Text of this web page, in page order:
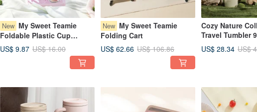
New My Sweet Teamie
Foldable Plastic Cup
Holder (Size for 4 cups)
US$ 9.87 US$ 16.00
New My Sweet Teamie
Folding Cart
US$ 62.66 US$ 106.86
Cozy Nature
Travel Tumbler
US$ 28.34 US$